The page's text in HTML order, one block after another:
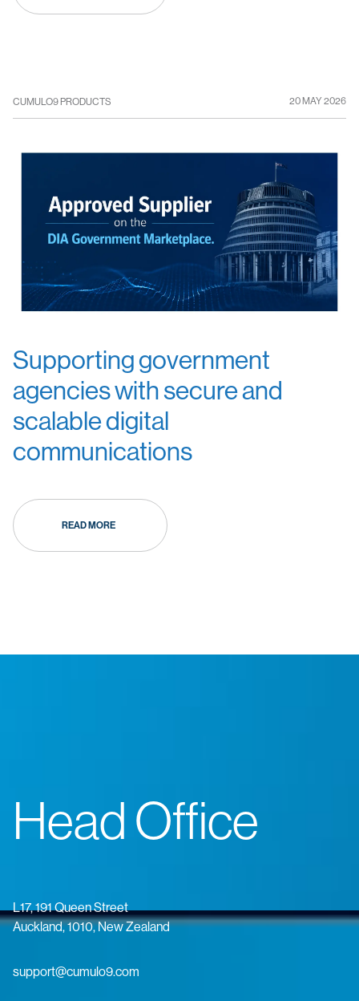
CUMULO9 PRODUCTS 20 MAY 2026
Supporting government
agencies with secure and
scalable digital
communications
READ MORE
Head Office
L17, 191 Queen Street
Auckland, 1010, New Zealand
support@cumulo9.com